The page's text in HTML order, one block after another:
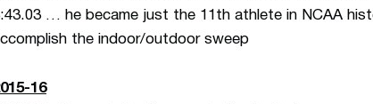
… he became just the 11th athlete in NCAA
the indoor/outdoor sweep
16